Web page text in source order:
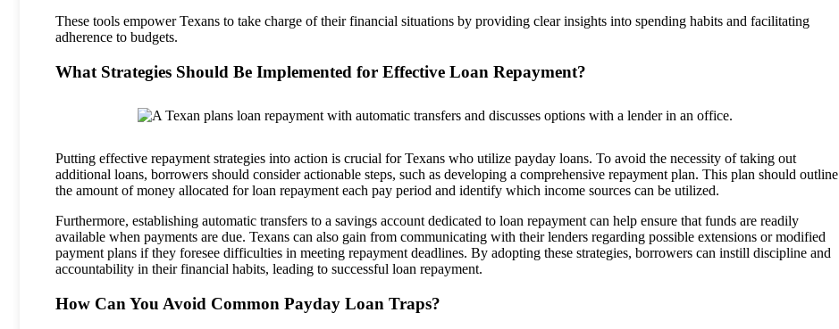
These tools empower Texans to take charge of their financial situations by providing clear insights into spending habits and facilitating
adherence to budgets.
What Strategies Should Be Implemented for Effective Loan Repayment?
Putting effective repayment strategies into action is crucial for Texans who utilize payday loans. To avoid the necessity of taking out
additional loans, borrowers should consider actionable steps, such as developing a comprehensive repayment plan. This plan should outline
the amount of money allocated for loan repayment each pay period and identify which income sources can be utilized.
Furthermore, establishing automatic transfers to a savings account dedicated to loan repayment can help ensure that funds are readily
available when payments are due. Texans can also gain from communicating with their lenders regarding possible extensions or modified
payment plans if they foresee difficulties in meeting repayment deadlines. By adopting these strategies, borrowers can instill discipline and
accountability in their financial habits, leading to successful loan repayment.
How Can You Avoid Common Payday Loan Traps?